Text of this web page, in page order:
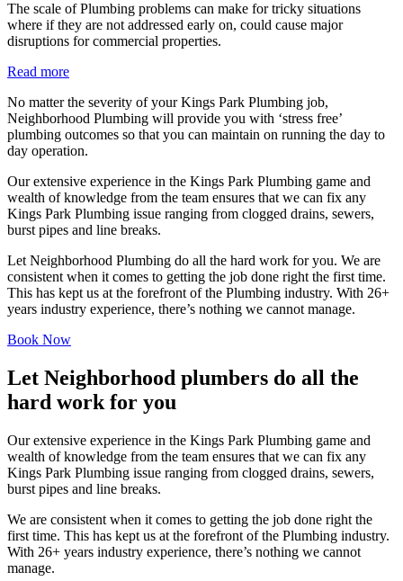
The scale of Plumbing problems can make for tricky situations
where if they are not addressed early on, could cause major
disruptions for commercial properties.
Read more
No matter the severity of your Kings Park Plumbing job,
Neighborhood Plumbing will provide you with ‘stress free’
plumbing outcomes so that you can maintain on running the day to
day operation.
Our extensive experience in the Kings Park Plumbing game and
wealth of knowledge from the team ensures that we can fix any
Kings Park Plumbing issue ranging from clogged drains, sewers,
burst pipes and line breaks.
Let Neighborhood Plumbing do all the hard work for you. We are
consistent when it comes to getting the job done right the first time.
This has kept us at the forefront of the Plumbing industry. With 26+
years industry experience, there’s nothing we cannot manage.
Book Now
Let Neighborhood plumbers do all the
hard work for you
Our extensive experience in the Kings Park Plumbing game and
wealth of knowledge from the team ensures that we can fix any
Kings Park Plumbing issue ranging from clogged drains, sewers,
burst pipes and line breaks.
We are consistent when it comes to getting the job done right the
first time. This has kept us at the forefront of the Plumbing industry.
With 26+ years industry experience, there’s nothing we cannot
manage.